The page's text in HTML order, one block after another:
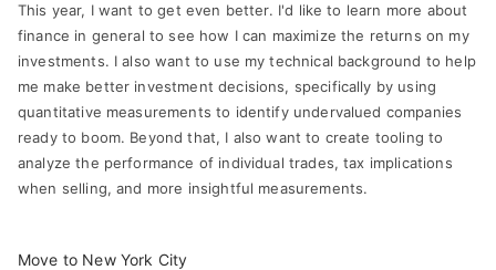
This year, I want to get even better. I'd like to learn more about
finance in general to see how I can maximize the returns on my
investments. I also want to use my technical background to help
me make better investment decisions, specifically by using
quantitative measurements to identify undervalued companies
ready to boom. Beyond that, I also want to create tooling to
analyze the performance of individual trades, tax implications
when selling, and more insightful measurements.
Move to New York City